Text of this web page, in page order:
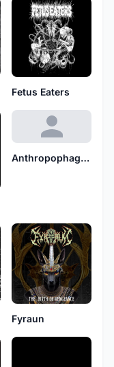
Fetus Eaters
Anthropophagous
Fyraun